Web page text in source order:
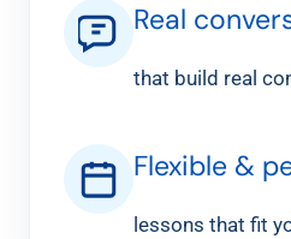
Real
that build real
Flexible &
lessons that fit